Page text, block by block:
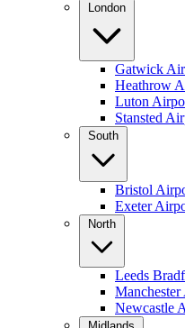
London
Gatwick
Heathrow
Luton
Stansted
South
Bristol
Exeter
North
Leeds
Newcastle